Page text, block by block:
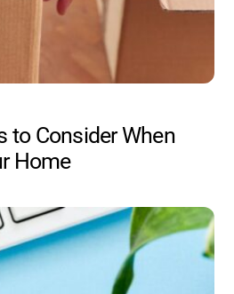
to Consider When
Home